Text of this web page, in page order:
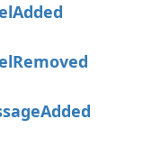
Added
Removed
Added